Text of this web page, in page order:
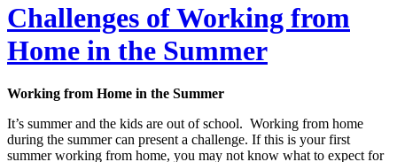
Challenges of Working from
Home in the Summer
Working from Home in the Summer
It’s summer and the kids are out of school. Working from home
during the summer can present a challenge. If this is your first
summer working from home, you may not know what to expect for